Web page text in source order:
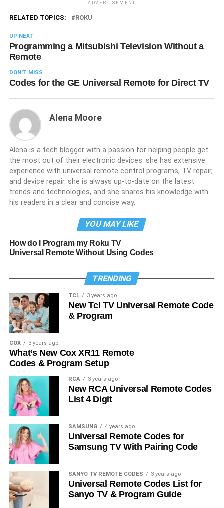
ADVERTISEMENT
RELATED TOPICS: ROKU
UP NEXT
Programming a Mitsubishi Television Without a
Remote
DON'T MISS
Codes for the GE Universal Remote for Direct TV
Alena Moore
Alena is a tech blogger with a passion for helping people get
the most out of their electronic devices. she has extensive
experience with universal remote control programs, TV repair,
and device repair. she is always up-to-date on the latest
trends and technologies, and she shares his knowledge with
his readers in a clear and concise way.
YOU MAY LIKE
How do I Program my Roku TV
Universal Remote Without Using Codes
TRENDING
TCL 3 years ago
New Tcl TV Universal Remote Code
& Program
COX 3 years ago
What’s New Cox XR11 Remote
Codes & Program Setup
RCA 3 years ago
New RCA Universal Remote Codes
List 4 Digit
SAMSUNG 4 years ago
Universal Remote Codes for
Samsung TV With Pairing Code
SANYO TV REMOTE CODES 3 years ago
Universal Remote Codes List for
Sanyo TV & Program Guide